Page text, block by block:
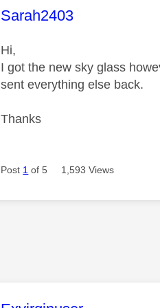
This message was
Sarah2403
Hi,
I got the new sky glass
sent everything else back.
Thanks
Post 1 of 5 1,593 Views